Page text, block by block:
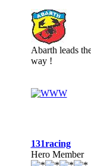
Abarth leads
way !
131racing
Hero Member